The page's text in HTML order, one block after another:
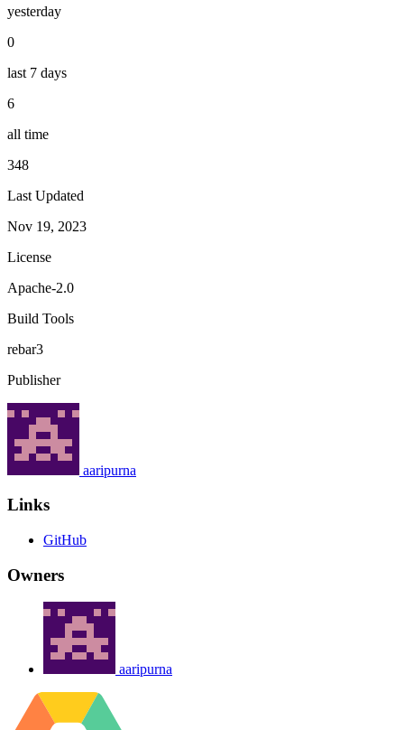
yesterday
0
last 7 days
6
all time
348
Last Updated
Nov 19, 2023
License
Apache-2.0
Build Tools
rebar3
Publisher
aaripurna
Links
GitHub
Owners
aaripurna